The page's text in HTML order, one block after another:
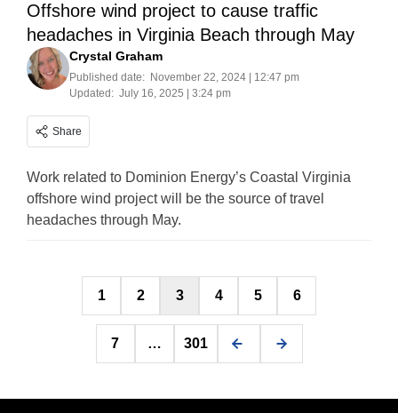
Offshore wind project to cause traffic
headaches in Virginia Beach through May
Crystal Graham
Published date: November 22, 2024 | 12:47 pm
Updated: July 16, 2025 | 3:24 pm
Share
Work related to Dominion Energy’s Coastal Virginia
offshore wind project will be the source of travel
headaches through May.
Posts
pagination
1 2 3 4 5 6
7 … 301